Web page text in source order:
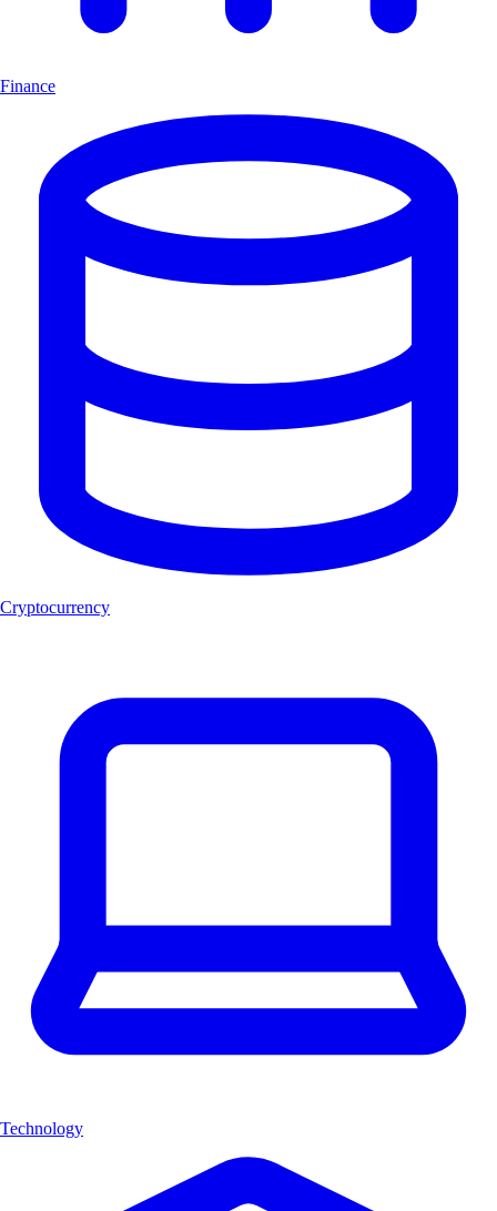
Finance
Cryptocurrency
Technology